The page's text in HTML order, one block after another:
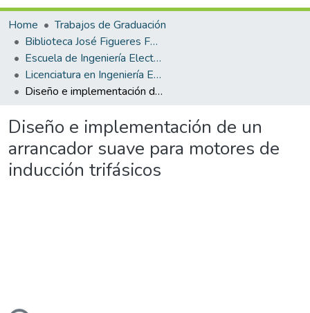
Home
Trabajos de Graduación
Biblioteca José Figueres Ferrer
Escuela de Ingeniería Electrónica
Licenciatura en Ingeniería Electrónica
Diseño e implementación de un arrancador suave para motores de inducción trifásicos
Diseño e implementación de un
arrancador suave para motores de
inducción trifásicos